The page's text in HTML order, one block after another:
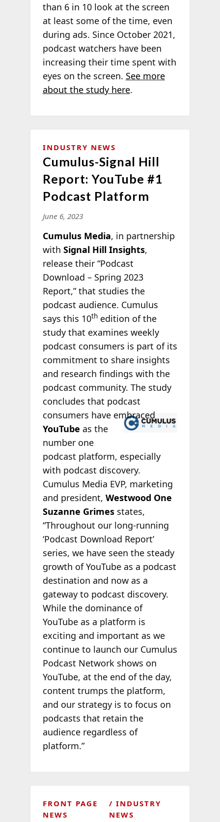
than 6 in 10 look at the screen
at least some of the time, even
during ads. Since October 2021,
podcast watchers have been
increasing their time spent with
eyes on the screen. See more
about the study here.
INDUSTRY NEWS
Cumulus-Signal Hill
Report: YouTube #1
Podcast Platform
June 6, 2023
Cumulus Media, in partnership
with Signal Hill Insights,
release their “Podcast
Download – Spring 2023
Report,” that studies the
podcast audience. Cumulus
says this 10thedition of the
study that examines weekly
podcast consumers is part of its
commitment to share insights
and research findings with the
podcast community. The study
concludes that podcast
consumers have embraced
YouTube as the
number one
podcast platform, especially
with podcast discovery.
Cumulus Media EVP, marketing
and president, Westwood One
Suzanne Grimesstates,
“Throughout our long-running
‘Podcast Download Report’
series, we have seen the steady
growth of YouTube as a podcast
destination and now as a
gateway to podcast discovery.
While the dominance of
YouTube as a platform is
exciting and important as we
continue to launch our Cumulus
Podcast Network shows on
YouTube, at the end of the day,
content trumps the platform,
and our strategy is to focus on
podcasts that retain the
audience regardless of
platform.”
FRONT PAGE
NEWS
INDUSTRY
NEWS